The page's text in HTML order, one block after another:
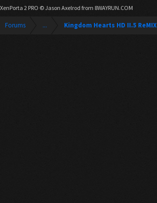
XenPorta 2 PRO © Jason Axelrod from 8WAYRUN.COM
Forums ... Kingdom Hearts HD II.5 ReMIX